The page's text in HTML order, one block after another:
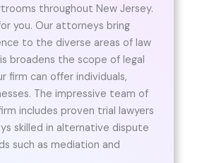
throughout New Jersey.
you. Our attorneys bring
to the diverse areas of law
broadens the scope of legal
firm can offer individuals,
The impressive team of
includes proven trial lawyers
skilled in alternative dispute
such as mediation and